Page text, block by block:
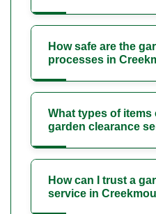
How safe are the
processes in
What types of items
garden clearance
How can I trust a
service in